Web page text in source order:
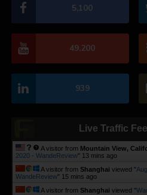
5,100
49,200
939
Live Traffic
A visitor from Mountain View,
2020 - WandeReview" 13 mins ago
A visitor from Shanghai viewed "
WandeReview" 15 mins ago
A visitor from Shanghai viewed "